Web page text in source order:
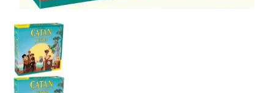
Catan: Junior media thumbnails